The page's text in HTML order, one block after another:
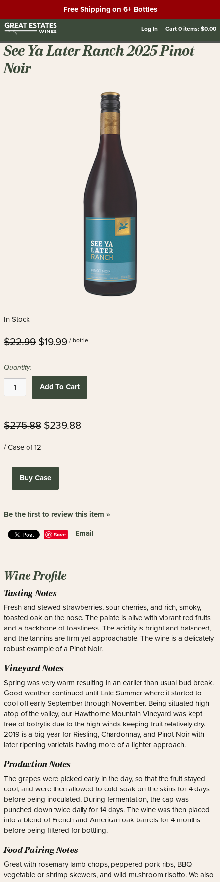
Free Shipping on 6+ Bottles
Log In Cart0items:$0.00
See Ya Later Ranch 2025 Pinot
Noir
In Stock
$22.99 $19.99 / bottle
Quantity:
Add To Cart
$275.88 $239.88
/ Case of 12
Buy Case
Be the first to review this item »
Save Email
Wine Profile
Tasting Notes
Fresh and stewed strawberries, sour cherries, and rich, smoky,
toasted oak on the nose. The palate is alive with vibrant red fruits
and a backbone of toastiness. The acidity is bright and balanced,
and the tannins are firm yet approachable. The wine is a delicately
robust example of a Pinot Noir.
Vineyard Notes
Spring was very warm resulting in an earlier than usual bud break.
Good weather continued until Late Summer where it started to
cool off early September through November. Being situated high
atop of the valley, our Hawthorne Mountain Vineyard was kept
free of botrytis due to the high winds keeping fruit relatively dry.
2019 is a big year for Riesling, Chardonnay, and Pinot Noir with
later ripening varietals having more of a lighter approach.
Production Notes
The grapes were picked early in the day, so that the fruit stayed
cool, and were then allowed to cold soak on the skins for 4 days
before being inoculated. During fermentation, the cap was
punched down twice daily for 14 days. The wine was then placed
into a blend of French and American oak barrels for 4 months
before being filtered for bottling.
Food Pairing Notes
Great with rosemary lamb chops, peppered pork ribs, BBQ
vegetable or shrimp skewers, and wild mushroom risotto. We also